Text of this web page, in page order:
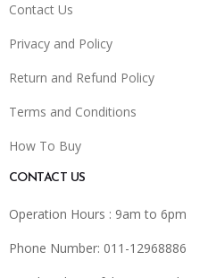
Contact Us
Privacy and Policy
Return and Refund Policy
Terms and Conditions
How To Buy
CONTACT US
Operation Hours : 9am to 6pm
Phone Number: 011-12968886